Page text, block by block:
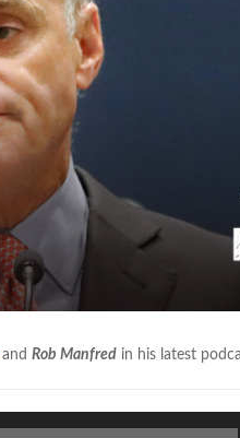
and Rob Manfred in his latest